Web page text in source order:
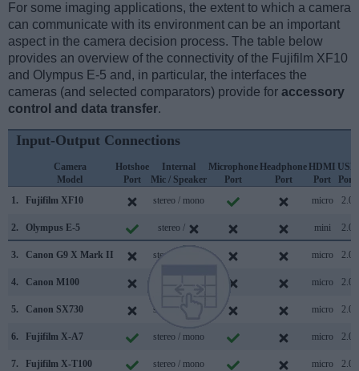
For some imaging applications, the extent to which a camera
can communicate with its environment can be an important
aspect in the camera decision process. The table below
provides an overview of the connectivity of the Fujifilm XF10
and Olympus E-5 and, in particular, the interfaces the
cameras (and selected comparators) provide for accessory
control and data transfer.
Input-Output Connections
Camera
Model
Hotshoe
Port
Internal
Mic / Speaker
Microphone
Port
Headphone
Port
HDMI
Port
USB
Port
1.
Fujifilm XF10 stereo / mono micro 2.0
2. Olympus E-5 stereo / mini 2.0
3. Canon G9 X Mark II stereo / mono micro 2.0
4. Canon M100 micro 2.0
5. Canon SX730 stereo / mono micro 2.0
6. Fujifilm X-A7 stereo / mono micro 2.0
7. Fujifilm X-T100 stereo / mono micro 2.0